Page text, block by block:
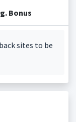
Bonus
sites to be